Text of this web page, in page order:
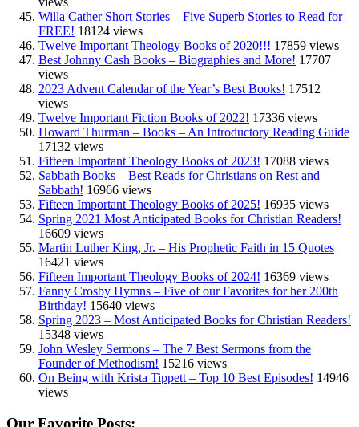
Willa Cather Short Stories – Five Superb Stories to Read for
FREE! 18124 views
Twelve Important Theology Books of 2020!!! 17859 views
Best Johnny Cash Books – Biographies and More! 17707
views
2023 Advent Calendar of the Year’s Best Books! 17512
views
Twelve Important Fiction Books of 2022! 17336 views
Howard Thurman – Books – An Introductory Reading Guide
17132 views
Fifteen Important Theology Books of 2023! 17088 views
Sabbath Books – Best Reads for Christians on Rest and
Sabbath! 16966 views
Fifteen Important Theology Books of 2025! 16935 views
Spring 2021 Most Anticipated Books for Christian Readers!
16609 views
Martin Luther King, Jr. – His Prophetic Faith in 15 Quotes
16421 views
Fifteen Important Theology Books of 2024! 16369 views
Fanny Crosby Hymns – Five of our Favorites for her 200th
Birthday! 15640 views
Spring 2023 – Most Anticipated Books for Christian Readers!
15348 views
John Wesley Sermons – The 7 Best Sermons from the
Founder of Methodism! 15216 views
On Being with Krista Tippett – Top 10 Best Episodes! 14946
views
Our Favorite Posts: